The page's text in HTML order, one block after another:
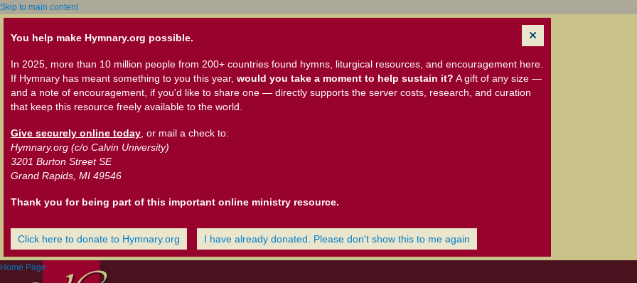
Skip to main content
You help make Hymnary.org possible.
In 2025, more than 10 million people from 200+ countries found hymns, liturgical resources, and encouragement here.
If Hymnary has meant something to you this year, would you take a moment to help sustain it? A gift of any size —
and a note of encouragement, if you'd like to share one — directly supports the server costs, research, and curation
that keep this resource freely available to the world.
Give securely online today , or mail a check to:
Hymnary.org (c/o Calvin University)
3201 Burton Street SE
Grand Rapids, MI 49546
Thank you for being part of this important online ministry resource.
Click here to donate to Hymnary.org I have already donated. Please don't show this to me again
Home Page